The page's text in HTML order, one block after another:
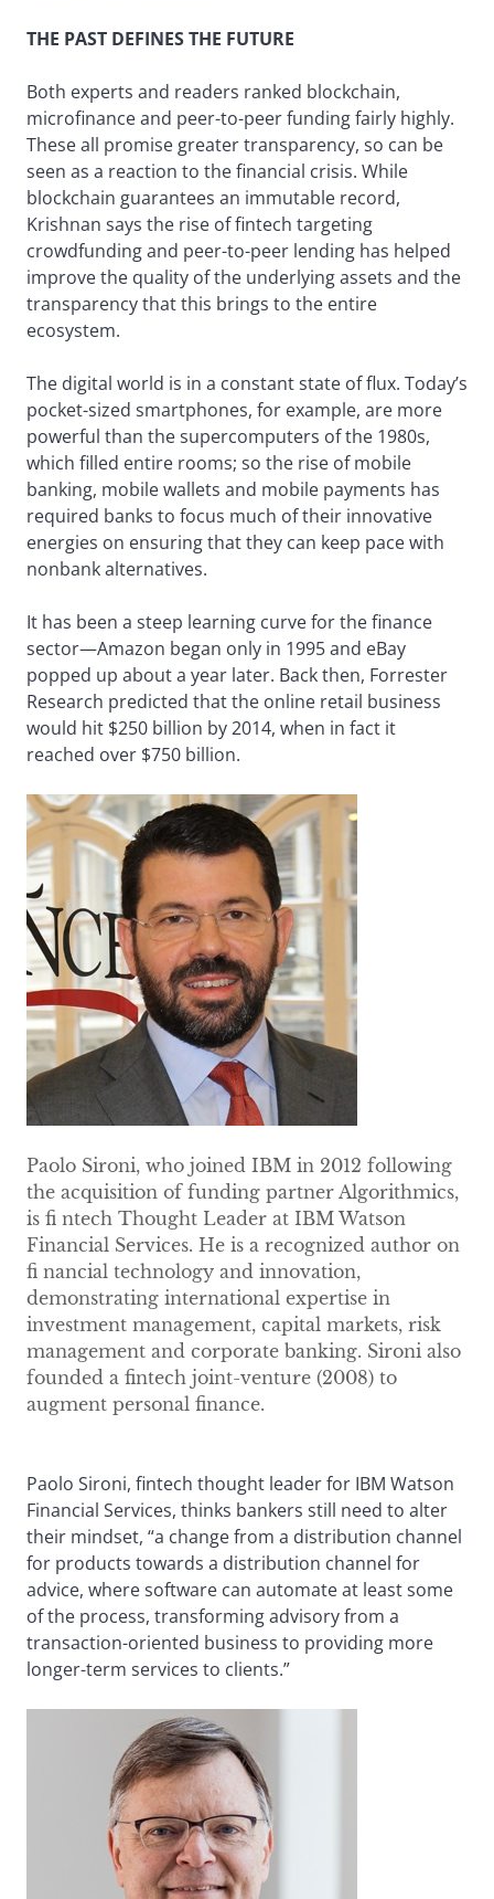
THE PAST DEFINES THE FUTURE
Both experts and readers ranked blockchain,
microfinance and peer-to-peer funding fairly highly.
These all promise greater transparency, so can be
seen as a reaction to the financial crisis. While
blockchain guarantees an immutable record,
Krishnan says the rise of fintech targeting
crowdfunding and peer-to-peer lending has helped
improve the quality of the underlying assets and the
transparency that this brings to the entire
ecosystem.
The digital world is in a constant state of flux. Today’s
pocket-sized smartphones, for example, are more
powerful than the supercomputers of the 1980s,
which filled entire rooms; so the rise of mobile
banking, mobile wallets and mobile payments has
required banks to focus much of their innovative
energies on ensuring that they can keep pace with
nonbank alternatives.
It has been a steep learning curve for the finance
sector—Amazon began only in 1995 and eBay
popped up about a year later. Back then, Forrester
Research predicted that the online retail business
would hit $250 billion by 2014, when in fact it
reached over $750 billion.
Paolo Sironi, who joined IBM in 2012 following
the acquisition of funding partner Algorithmics,
is fi ntech Thought Leader at IBM Watson
Financial Services. He is a recognized author on
fi nancial technology and innovation,
demonstrating international expertise in
investment management, capital markets, risk
management and corporate banking. Sironi also
founded a fintech joint-venture (2008) to
augment personal finance.
Paolo Sironi, fintech thought leader for IBM Watson
Financial Services, thinks bankers still need to alter
their mindset, “a change from a distribution channel
for products towards a distribution channel for
advice, where software can automate at least some
of the process, transforming advisory from a
transaction-oriented business to providing more
longer-term services to clients.”